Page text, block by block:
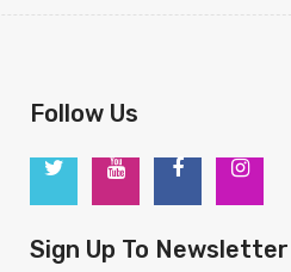
Follow Us
Sign Up To Newsletter